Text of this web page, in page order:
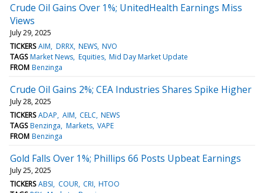
Crude Oil Gains Over 1%; UnitedHealth Earnings Miss
Views
July 29, 2025
TICKERS AIM DRRX NEWS NVO
TAGS Market News Equities Mid Day Market Update
FROM Benzinga
Crude Oil Gains 2%; CEA Industries Shares Spike Higher
July 28, 2025
TICKERS ADAP AIM CELC NEWS
TAGS Benzinga Markets VAPE
FROM Benzinga
Gold Falls Over 1%; Phillips 66 Posts Upbeat Earnings
July 25, 2025
TICKERS ABSI COUR CRI HTOO